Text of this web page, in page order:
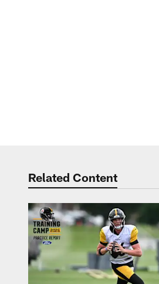
Related Content